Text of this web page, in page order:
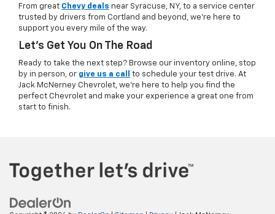
From great Chevy deals near Syracuse, NY, to a service center
trusted by drivers from Cortland and beyond, we’re here to
support you every mile of the way.
Let’s Get You On The Road
Ready to take the next step? Browse our inventory online, stop
by in person, or give us a call
to schedule your test drive. At
Jack McNerney Chevrolet, we’re here to help you find the
perfect Chevrolet and make your experience a great one from
start to finish.